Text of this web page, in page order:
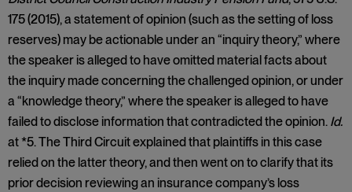
175 (2015), a statement of opinion (such as the setting of loss
reserves) may be actionable under an “inquiry theory,” where
the speaker is alleged to have omitted material facts about
the inquiry made concerning the challenged opinion, or under
a “knowledge theory,” where the speaker is alleged to have
failed to disclose information that contradicted the opinion. Id.
at *5. The Third Circuit explained that plaintiffs in this case
relied on the latter theory, and then went on to clarify that its
prior decision reviewing an insurance company’s loss